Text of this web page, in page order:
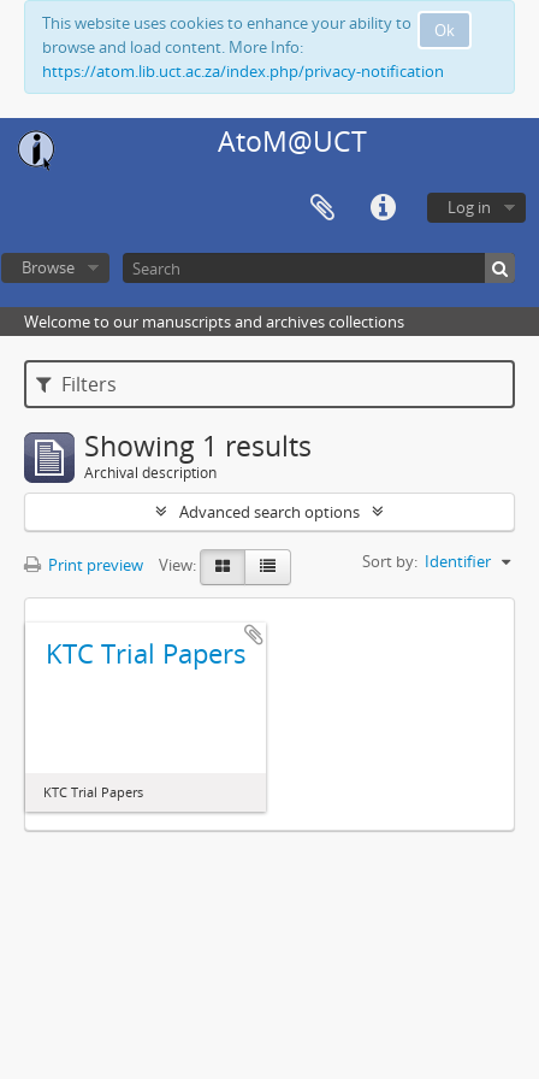
Ok
This website uses cookies to enhance your ability to
browse and load content. More Info:
https://atom.lib.uct.ac.za/index.php/privacy-notification
AtoM@UCT
Log in
Browse
Welcome to our manuscripts and archives collections
Filters
Showing 1 results
Archival description
Advanced search options
Print preview View: Sort by: Identifier
KTC Trial Papers
KTC Trial Papers